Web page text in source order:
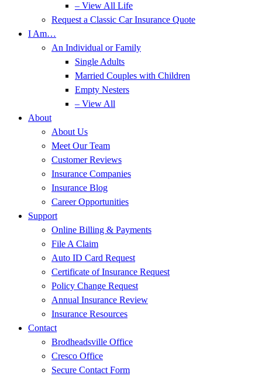
– View All Life
Request a Classic Car Insurance Quote
I Am…
An Individual or Family
Single Adults
Married Couples with Children
Empty Nesters
– View All
About
About Us
Meet Our Team
Customer Reviews
Insurance Companies
Insurance Blog
Career Opportunities
Support
Online Billing & Payments
File A Claim
Auto ID Card Request
Certificate of Insurance Request
Policy Change Request
Annual Insurance Review
Insurance Resources
Contact
Brodheadsville Office
Cresco Office
Secure Contact Form